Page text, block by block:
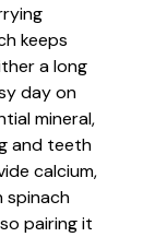
keeps
a long
day on
mineral,
and teeth
calcium,
spinach
pairing it